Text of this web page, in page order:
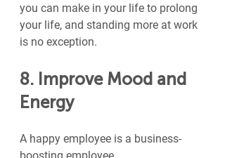
you can make in your life to prolong
your life, and standing more at work
is no exception.
8. Improve Mood and
Energy
A happy employee is a business-